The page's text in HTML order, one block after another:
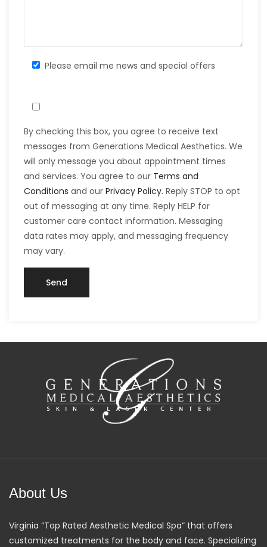
Please email me news and special offers
By checking this box, you agree to receive text
messages from Generations Medical Aesthetics. We
will only message you about appointment times
and services. You agree to our Terms and
Conditions and our Privacy Policy. Reply STOP to opt
out of messaging at any time. Reply HELP for
customer care contact information. Messaging
data rates may apply, and messaging frequency
may vary.
About Us
Virginia “Top Rated Aesthetic Medical Spa” that offers
customized treatments for the body and face. Specializing